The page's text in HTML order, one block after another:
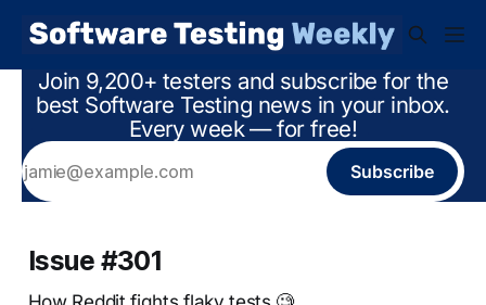
Join 9,200+ testers and subscribe for the
best Software Testing news in your inbox.
Every week — for free!
Subscribe
Issue #301